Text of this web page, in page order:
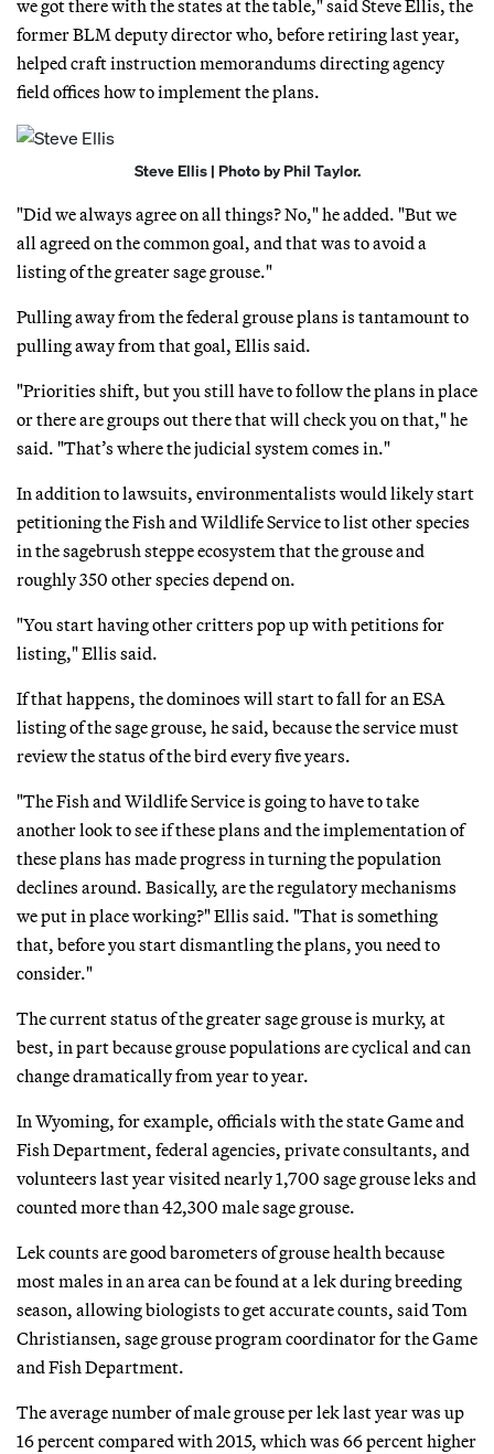
we got there with the states at the table," said Steve Ellis, the
former BLM deputy director who, before retiring last year,
helped craft instruction memorandums directing agency
field offices how to implement the plans.
Steve Ellis | Photo by Phil Taylor.
"Did we always agree on all things? No," he added. "But we
all agreed on the common goal, and that was to avoid a
listing of the greater sage grouse."
Pulling away from the federal grouse plans is tantamount to
pulling away from that goal, Ellis said.
"Priorities shift, but you still have to follow the plans in place
or there are groups out there that will check you on that," he
said. "That’s where the judicial system comes in."
In addition to lawsuits, environmentalists would likely start
petitioning the Fish and Wildlife Service to list other species
in the sagebrush steppe ecosystem that the grouse and
roughly 350 other species depend on.
"You start having other critters pop up with petitions for
listing," Ellis said.
If that happens, the dominoes will start to fall for an ESA
listing of the sage grouse, he said, because the service must
review the status of the bird every five years.
"The Fish and Wildlife Service is going to have to take
another look to see if these plans and the implementation of
these plans has made progress in turning the population
declines around. Basically, are the regulatory mechanisms
we put in place working?" Ellis said. "That is something
that, before you start dismantling the plans, you need to
consider."
The current status of the greater sage grouse is murky, at
best, in part because grouse populations are cyclical and can
change dramatically from year to year.
In Wyoming, for example, officials with the state Game and
Fish Department, federal agencies, private consultants, and
volunteers last year visited nearly 1,700 sage grouse leks and
counted more than 42,300 male sage grouse.
Lek counts are good barometers of grouse health because
most males in an area can be found at a lek during breeding
season, allowing biologists to get accurate counts, said Tom
Christiansen, sage grouse program coordinator for the Game
and Fish Department.
The average number of male grouse per lek last year was up
16 percent compared with 2015, which was 66 percent higher